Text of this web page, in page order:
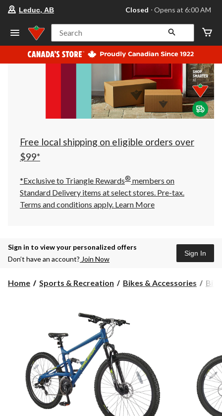
your
store
Leduc,
AB,
currently
Closed,
at
at
click
to
Leduc, AB Closed ⋅ Opens at 6:00 AM
Search
Free local shipping on eligible orders over
$99*
*Exclusive to Triangle Rewards® members on
Standard Delivery items at select stores. Pre-tax.
Terms and conditions apply. Learn More
Sign in to view your personalized offers
Don’t have an account? Join Now
Sign In
Home Sports & Recreation Bikes & Accessories